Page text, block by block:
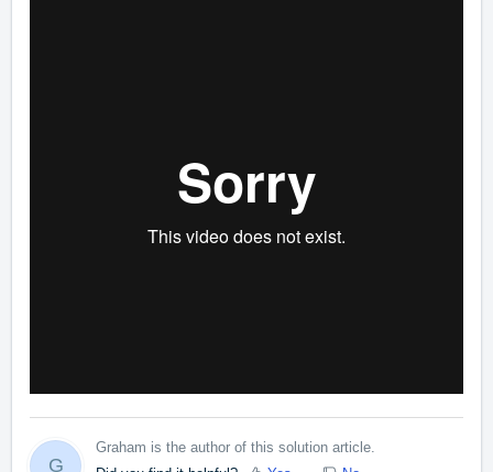
G
Graham is the author of this solution article.